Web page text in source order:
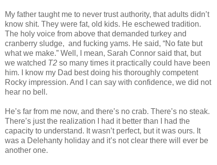
My father taught me to never trust authority, that adults didn’t
know shit. They were fat, old kids. He eschewed tradition.
The holy voice from above that demanded turkey and
cranberry sludge, and fucking yams. He said, “No fate but
what we make.” Well, I mean, Sarah Connor said that, but
we watched T2 so many times it practically could have been
him. I know my Dad best doing his thoroughly competent
Rocky impression. And I can say with confidence, we did not
hear no bell.
He’s far from me now, and there’s no crab. There’s no steak.
There’s just the realization I had it better than I had the
capacity to understand. It wasn’t perfect, but it was ours. It
was a Delehanty holiday and it’s not clear there will ever be
another one.